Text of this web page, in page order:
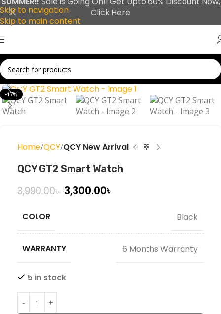
Skip to navigation
Skip to main content
-17%
Click to enlarge
Home QCY QCY New Arrival
QCY GT2 Smart Watch
3,990.00৳ 3,300.00৳
COLOR Black
WARRANTY 6 Months Warranty
5 in stock
Click Here